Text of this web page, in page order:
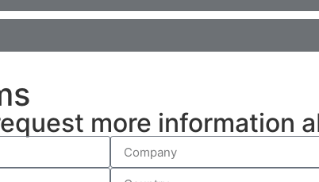
more information